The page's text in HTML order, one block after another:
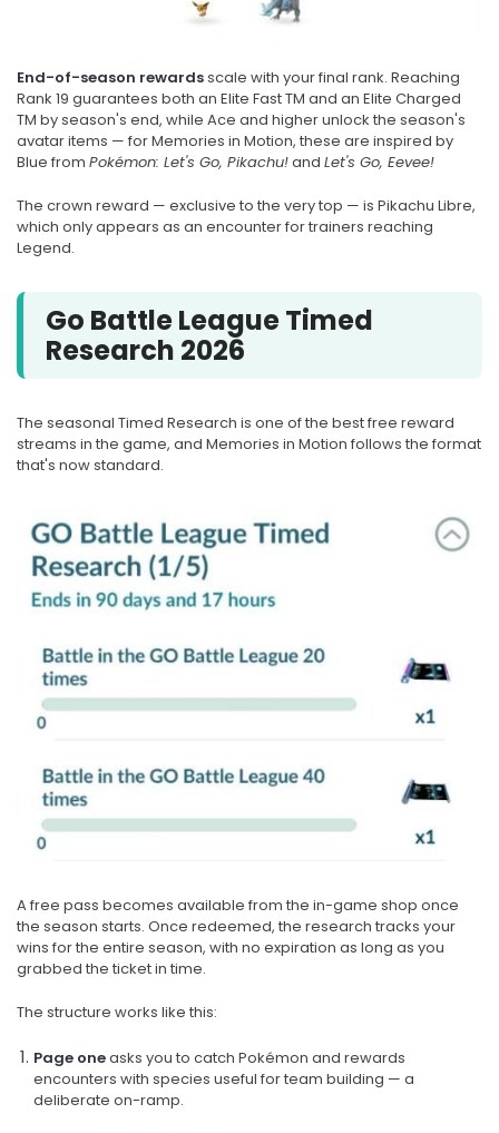
End-of-season rewardsscale with your final rank. Reaching
Rank 19 guarantees both an Elite Fast TM and an Elite Charged
TM by season's end, while Ace and higher unlock the season's
avatar items — for Memories in Motion, these are inspired by
Blue from Pokémon: Let's Go, Pikachu!and Let's Go, Eevee!
The crown reward — exclusive to the very top — is Pikachu Libre,
which only appears as an encounter for trainers reaching
Legend.
Go Battle League Timed
Research 2026
The seasonal Timed Research is one of the best free reward
streams in the game, and Memories in Motion follows the format
that's now standard.
A free pass becomes available from the in-game shop once
the season starts. Once redeemed, the research tracks your
wins for the entire season, with no expiration as long as you
grabbed the ticket in time.
The structure works like this:
Page oneasks you to catch Pokémon and rewards
encounters with species useful for team building — a
deliberate on-ramp.